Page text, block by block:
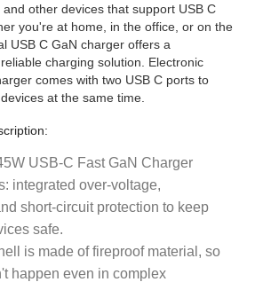
other devices that support USB C
you're at home, in the office, or on the
USB C GaN charger offers a
charging solution. Electronic
comes with two USB C ports to
at the same time.
USB-C Fast GaN Charger
integrated over-voltage,
short-circuit protection to keep
safe.
is made of fireproof material, so
happen even in complex